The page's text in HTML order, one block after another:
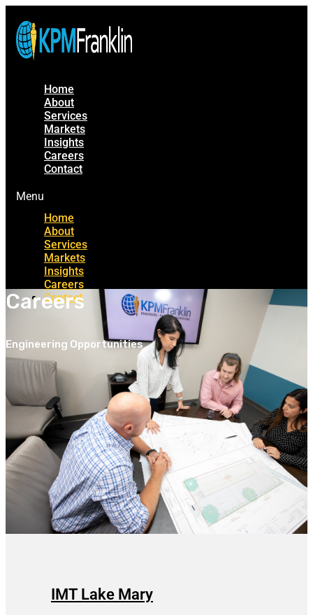
Home
About
Services
Markets
Insights
Careers
Contact
Menu
Home
About
Services
Markets
Insights
Careers
Contact
Careers
Engineering Opportunities
IMT Lake Mary